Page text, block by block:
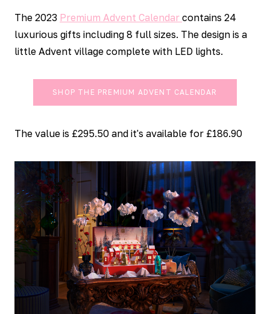
The 2023 Premium Advent Calendar contains 24
luxurious gifts including 8 full sizes. The design is a
little Advent village complete with LED lights.
SHOP THE PREMIUM ADVENT CALENDAR
The value is £295.50 and it's available for £186.90